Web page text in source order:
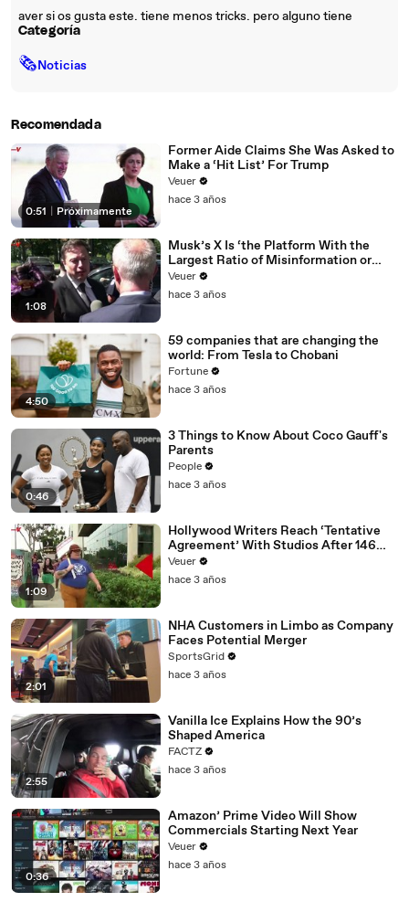
aver si os gusta este. tiene menos tricks. pero alguno tiene
Categoría
🗞Noticias
Recomendada
0:51 Próximamente
Former Aide Claims She Was Asked to
Make a ‘Hit List’ For Trump
Veuer
hace 3 años
1:08
Musk’s X Is ‘the Platform With the
Largest Ratio of Misinformation or
Disinformation’ Amongst All Social
Media Platforms
Veuer
hace 3 años
4:50
59 companies that are changing the
world: From Tesla to Chobani
Fortune
hace 3 años
0:46
3 Things to Know About Coco Gauff's
Parents
People
hace 3 años
1:09
Hollywood Writers Reach ‘Tentative
Agreement’ With Studios After 146
Day Strike
Veuer
hace 3 años
2:01
NHA Customers in Limbo as Company
Faces Potential Merger
SportsGrid
hace 3 años
2:55
Vanilla Ice Explains How the 90’s
Shaped America
FACTZ
hace 3 años
0:36
Amazon’ Prime Video Will Show
Commercials Starting Next Year
Veuer
hace 3 años